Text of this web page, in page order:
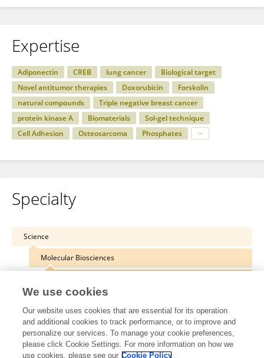
Expertise
Adiponectin CREB lung cancer
Biological target
Novel antitumor therapies
Doxorubicin
Forskolin
natural compounds
Triple negative breast cancer
protein kinase A
Biomaterials
Sol-gel technique
Cell Adhesion
Osteosarcoma Phosphates
Specialty
Science
Molecular Biosciences
Other Online Pages
We use cookies
Our website uses cookies that are essential for its operation
and additional cookies to track performance, or to improve and
personalize our services. To manage your cookie preferences,
please click Cookie Settings. For more information on how we
use cookies, please see our Cookie Policy